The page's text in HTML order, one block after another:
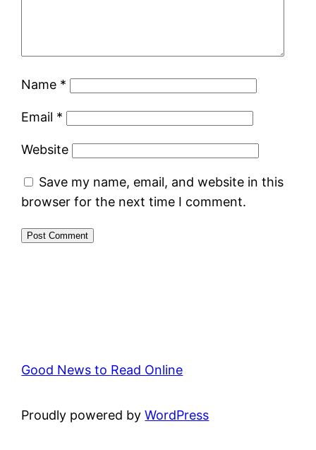
Name *
Email *
Website
Save my name, email, and website in this
browser for the next time I comment.
Good News to Read Online
Proudly powered byWordPress